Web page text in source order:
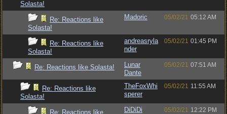
Solasta!
Re: Reactions like
Solasta!
Madoric 05/02/21 05:12 AM
Re: Reactions like
Solasta!
andreasryla
nder
05/02/21 01:45 PM
Re: Reactions like Solasta!
Lunar
Dante
05/02/21 07:51 AM
Re: Reactions like
Solasta!
TheFoxWhi
sperer
05/02/21 11:55 AM
Re: Reactions like
DiDiDi 05/02/21 12:22 PM